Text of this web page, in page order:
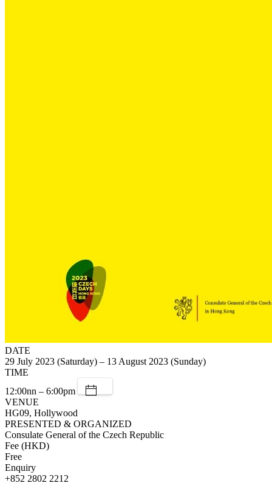
DATE
29 July 2023 (Saturday) – 13 August 2023 (Sunday)
TIME
12:00nn – 6:00pm
VENUE
HG09, Hollywood
PRESENTED & ORGANIZED
Consulate General of the Czech Republic
Fee (HKD)
Free
Enquiry
+852 2802 2212